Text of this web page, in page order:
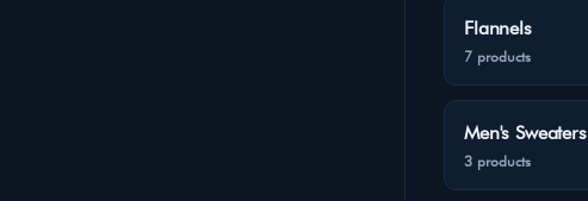
Flannels
7 products
Men's Sweaters
3 products